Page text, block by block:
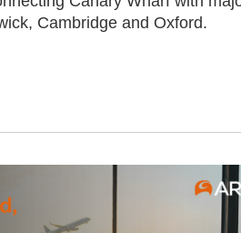
Cambridge and Oxford.